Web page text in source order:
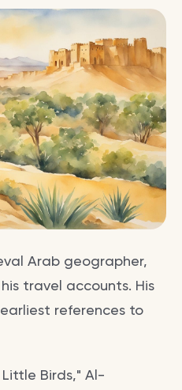
Arab geographer,
travel accounts. His
references to
Birds," Al-